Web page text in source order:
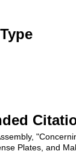
Plates, and